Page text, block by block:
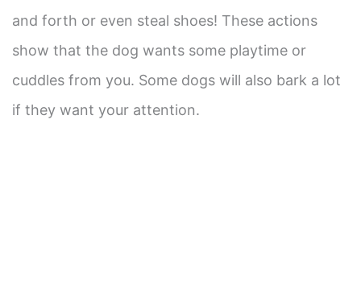
and forth or even steal shoes! These actions
show that the dog wants some playtime or
cuddles from you. Some dogs will also bark a lot
if they want your attention.